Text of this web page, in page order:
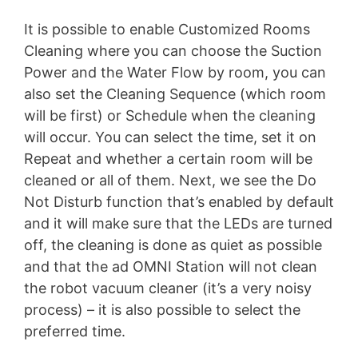
It is possible to enable Customized Rooms
Cleaning where you can choose the Suction
Power and the Water Flow by room, you can
also set the Cleaning Sequence (which room
will be first) or Schedule when the cleaning
will occur. You can select the time, set it on
Repeat and whether a certain room will be
cleaned or all of them. Next, we see the Do
Not Disturb function that’s enabled by default
and it will make sure that the LEDs are turned
off, the cleaning is done as quiet as possible
and that the ad OMNI Station will not clean
the robot vacuum cleaner (it’s a very noisy
process) – it is also possible to select the
preferred time.